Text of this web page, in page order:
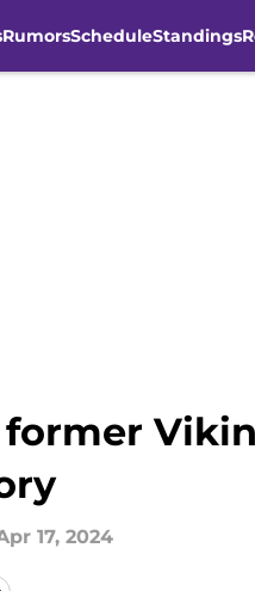
RumorsScheduleStandings
17, 2024